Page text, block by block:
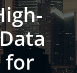
for